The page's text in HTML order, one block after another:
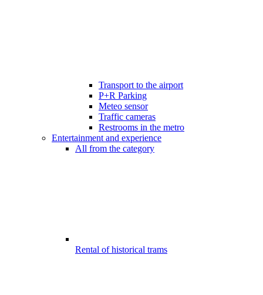
Transport to the airport
P+R Parking
Meteo sensor
Traffic cameras
Restrooms in the metro
Entertainment and experience
All from the category
Rental of historical trams